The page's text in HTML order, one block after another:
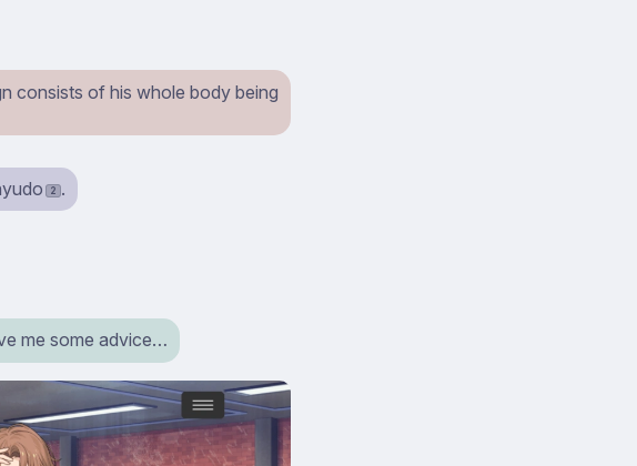
consists of his whole body being
2 .
me some advice…